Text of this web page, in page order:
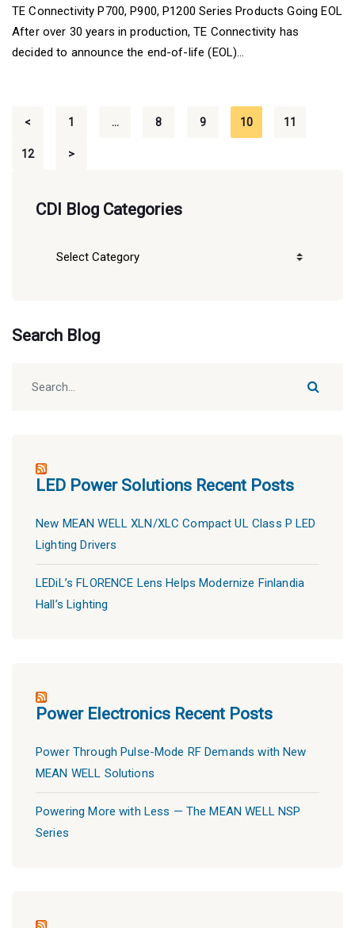
TE Connectivity P700, P900, P1200 Series Products Going EOL
After over 30 years in production, TE Connectivity has
decided to announce the end-of-life (EOL)...
Posts
pagination
< 1 … 8 9 10 11
12 >
CDI Blog Categories
Search Blog
LED Power Solutions Recent Posts
New MEAN WELL XLN/XLC Compact UL Class P LED
Lighting Drivers
LEDiL’s FLORENCE Lens Helps Modernize Finlandia
Hall’s Lighting
Power Electronics Recent Posts
Power Through Pulse-Mode RF Demands with New
MEAN WELL Solutions
Powering More with Less — The MEAN WELL NSP
Series